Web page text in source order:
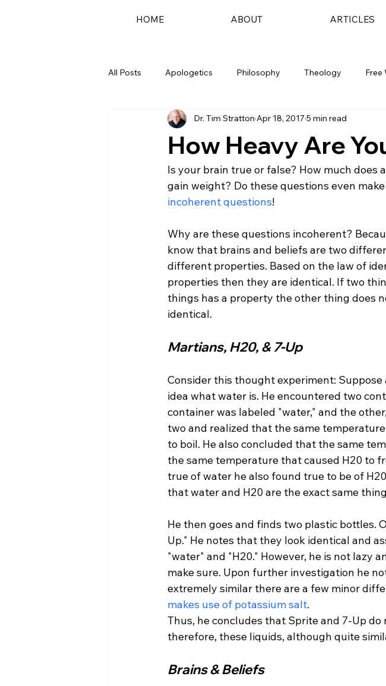
HOME ABOUT ARTICLES
All Posts Apologetics Philosophy Theology Free
How Heavy Are
Dr. Tim Stratton Apr 18, 2017 5 min read
Is your brain true or false? How much does
gain weight? Do these questions even make
incoherent questions!
Why are these questions incoherent?
know that brains and beliefs are two
different properties. Based on the law of
properties then they are identical. If two
things has a property the other thing does
Martians, H20, & 7-Up
Consider this thought experiment:
idea what water is. He encountered two
container was labeled "water," and the
two and realized that the same
to boil. He also concluded that the same
the same temperature that caused H20 to
true of water he also found true to be of
that water and H20 are the exact same
He then goes and finds two plastic bottles.
Up." He notes that they look identical and
"water" and "H20." However, he is not lazy
make sure. Upon further investigation he
extremely similar there are a few minor
makes use of potassium salt.
Thus, he concludes that Sprite and 7-Up
Brains & Beliefs